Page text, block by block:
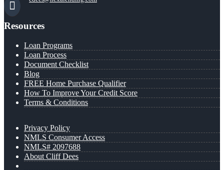
Resources
Loan Programs
Loan Process
Document Checklist
Blog
FREE Home Purchase Qualifier
How To Improve Your Credit Score
Terms & Conditions
Privacy Policy
NMLS Consumer Access
NMLS# 2097688
About Cliff Dees